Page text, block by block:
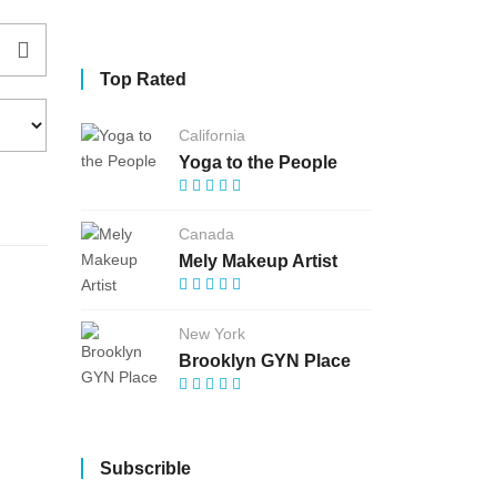
Top Rated
California
Yoga to the People
Canada
Mely Makeup Artist
New York
Brooklyn GYN Place
Subscrible